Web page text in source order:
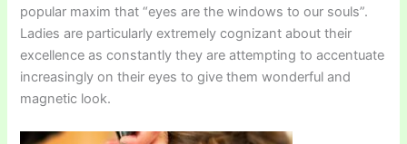
popular maxim that “eyes are the windows to our souls”.
Ladies are particularly extremely cognizant about their
excellence as constantly they are attempting to accentuate
increasingly on their eyes to give them wonderful and
magnetic look.